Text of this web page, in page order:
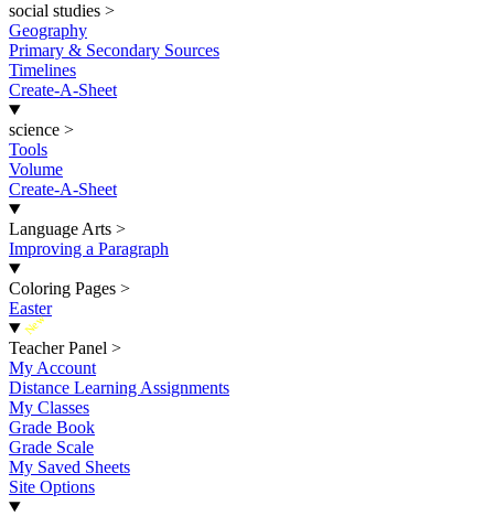
social studies >
Geography
Primary & Secondary Sources
Timelines
Create-A-Sheet
science >
Tools
Volume
Create-A-Sheet
Language Arts >
Improving a Paragraph
Coloring Pages >
Easter
New
Teacher Panel >
My Account
Distance Learning Assignments
My Classes
Grade Book
Grade Scale
My Saved Sheets
Site Options